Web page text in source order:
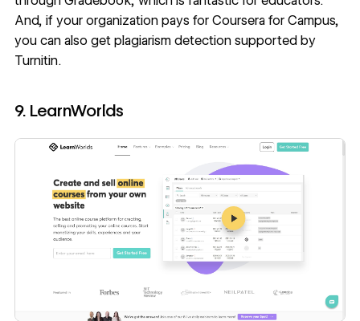
And, if your organization pays for Coursera for Campus,
you can also get plagiarism detection supported by
Turnitin.
9. LearnWorlds